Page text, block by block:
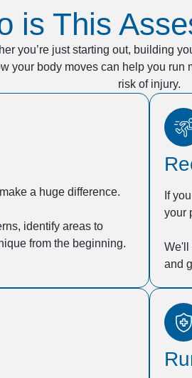
is This
you’re just starting out, building
your body moves can help you
risk of injury.
a huge difference.
identify areas to
from the beginning.
If
your
We'll
and